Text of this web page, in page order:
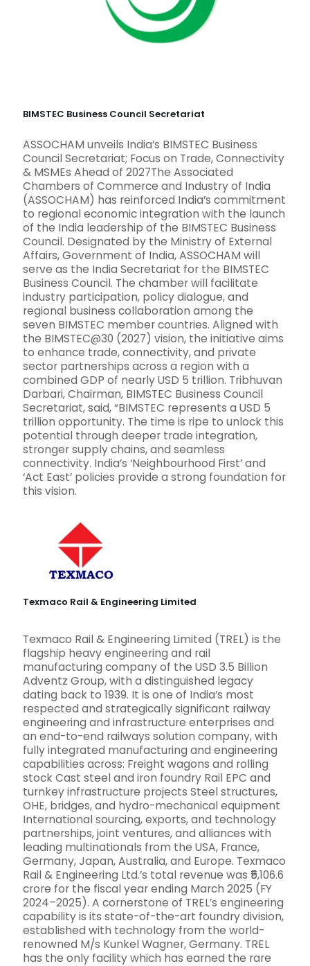
BIMSTEC Business Council Secretariat
ASSOCHAM unveils India’s BIMSTEC Business
Council Secretariat; Focus on Trade, Connectivity
& MSMEs Ahead of 2027The Associated
Chambers of Commerce and Industry of India
(ASSOCHAM) has reinforced India’s commitment
to regional economic integration with the launch
of the India leadership of the BIMSTEC Business
Council. Designated by the Ministry of External
Affairs, Government of India, ASSOCHAM will
serve as the India Secretariat for the BIMSTEC
Business Council. The chamber will facilitate
industry participation, policy dialogue, and
regional business collaboration among the
seven BIMSTEC member countries. Aligned with
the BIMSTEC@30 (2027) vision, the initiative aims
to enhance trade, connectivity, and private
sector partnerships across a region with a
combined GDP of nearly USD 5 trillion. Tribhuvan
Darbari, Chairman, BIMSTEC Business Council
Secretariat, said, “BIMSTEC represents a USD 5
trillion opportunity. The time is ripe to unlock this
potential through deeper trade integration,
stronger supply chains, and seamless
connectivity. India’s ‘Neighbourhood First’ and
‘Act East’ policies provide a strong foundation for
this vision.
Texmaco Rail & Engineering Limited
Texmaco Rail & Engineering Limited (TREL) is the
flagship heavy engineering and rail
manufacturing company of the USD 3.5 Billion
Adventz Group, with a distinguished legacy
dating back to 1939. It is one of India’s most
respected and strategically significant railway
engineering and infrastructure enterprises and
an end-to-end railways solution company, with
fully integrated manufacturing and engineering
capabilities across: Freight wagons and rolling
stock Cast steel and iron foundry Rail EPC and
turnkey infrastructure projects Steel structures,
OHE, bridges, and hydro-mechanical equipment
International sourcing, exports, and technology
partnerships, joint ventures, and alliances with
leading multinationals from the USA, France,
Germany, Japan, Australia, and Europe. Texmaco
Rail & Engineering Ltd.’s total revenue was ₹5,106.6
crore for the fiscal year ending March 2025 (FY
2024–2025). A cornerstone of TREL’s engineering
capability is its state-of-the-art foundry division,
established with technology from the world-
renowned M/s Kunkel Wagner, Germany. TREL
has the only facility which has earned the rare